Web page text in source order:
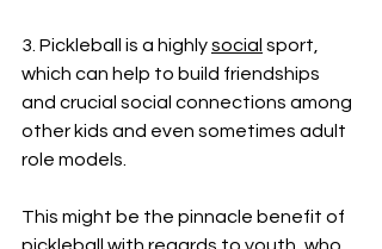
3. Pickleball is a highly social sport,
which can help to build friendships
and crucial social connections among
other kids and even sometimes adult
role models.
This might be the pinnacle benefit of